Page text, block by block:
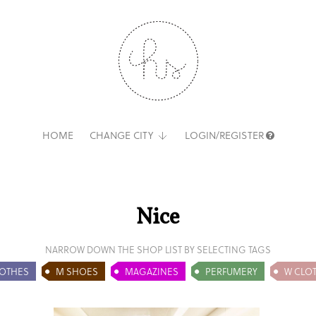
HOME CHANGE CITY LOGIN/REGISTER
Nice
NARROW DOWN THE SHOP LIST BY SELECTING TAGS
M SHOES MAGAZINES PERFUMERY W